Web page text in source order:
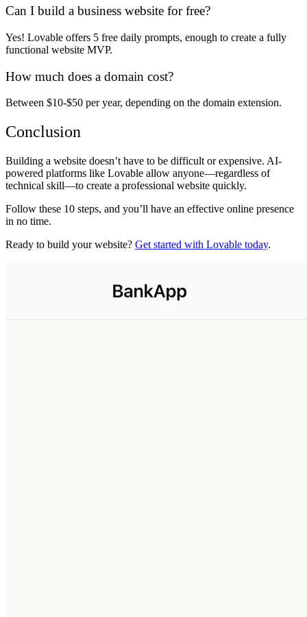
Can I build a business website for free?
Yes! Lovable offers 5 free daily prompts, enough to create a fully
functional website MVP.
How much does a domain cost?
Between $10-$50 per year, depending on the domain extension.
Conclusion
Building a website doesn’t have to be difficult or expensive. AI-
powered platforms like Lovable allow anyone—regardless of
technical skill—to create a professional website quickly.
Follow these 10 steps, and you’ll have an effective online presence
in no time.
Ready to build your website? Get started with Lovable today.